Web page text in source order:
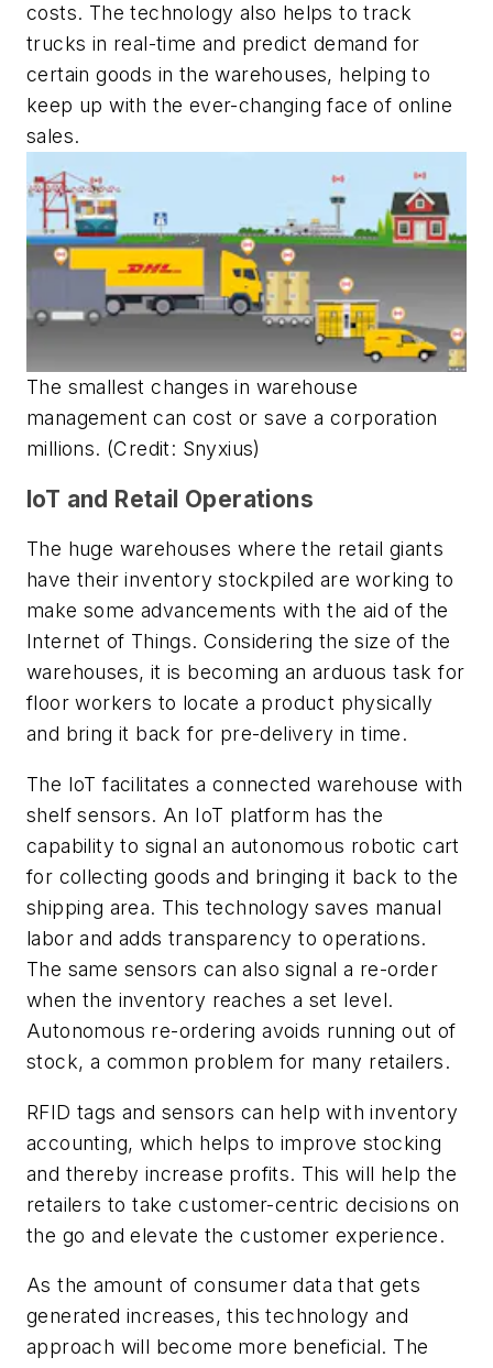
costs. The technology also helps to track
trucks in real-time and predict demand for
certain goods in the warehouses, helping to
keep up with the ever-changing face of online
sales.
The smallest changes in warehouse
management can cost or save a corporation
millions. (Credit: Snyxius)
IoT and Retail Operations
The huge warehouses where the retail giants
have their inventory stockpiled are working to
make some advancements with the aid of the
Internet of Things. Considering the size of the
warehouses, it is becoming an arduous task for
floor workers to locate a product physically
and bring it back for pre-delivery in time.
The IoT facilitates a connected warehouse with
shelf sensors. An IoT platform has the
capability to signal an autonomous robotic cart
for collecting goods and bringing it back to the
shipping area. This technology saves manual
labor and adds transparency to operations.
The same sensors can also signal a re-order
when the inventory reaches a set level.
Autonomous re-ordering avoids running out of
stock, a common problem for many retailers.
RFID tags and sensors can help with inventory
accounting, which helps to improve stocking
and thereby increase profits. This will help the
retailers to take customer-centric decisions on
the go and elevate the customer experience.
As the amount of consumer data that gets
generated increases, this technology and
approach will become more beneficial. The